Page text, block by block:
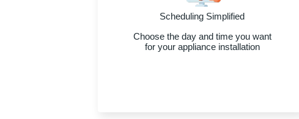
Scheduling Simplified
Choose the day and time you want
for your appliance installation